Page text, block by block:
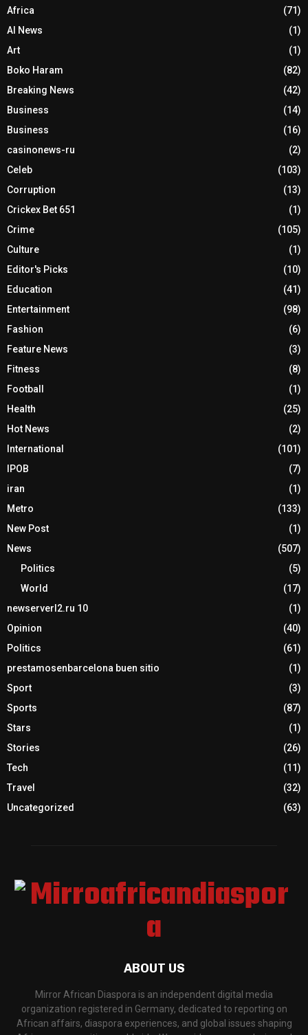
Africa
(71)
AI News
(1)
Art
(1)
Boko Haram
(82)
Breaking News
(42)
Business
(14)
Business
(16)
casinonews-ru
(2)
Celeb
(103)
Corruption
(13)
Crickex Bet 651
(1)
Crime
(105)
Culture
(1)
Editor's Picks
(10)
Education
(41)
Entertainment
(98)
Fashion
(6)
Feature News
(3)
Fitness
(8)
Football
(1)
Health
(25)
Hot News
(2)
International
(101)
IPOB
(7)
iran
(1)
Metro
(133)
New Post
(1)
News
(507)
Politics
(5)
World
(17)
newserverl2.ru 10
(1)
Opinion
(40)
Politics
(61)
prestamosenbarcelona buen sitio
(1)
Sport
(3)
Sports
(87)
Stars
(1)
Stories
(26)
Tech
(11)
Travel
(32)
Uncategorized
(63)
ABOUT US
Mirror African Diaspora is an independent digital media
organization registered in Germany, dedicated to reporting on
African affairs, diaspora experiences, and global issues shaping